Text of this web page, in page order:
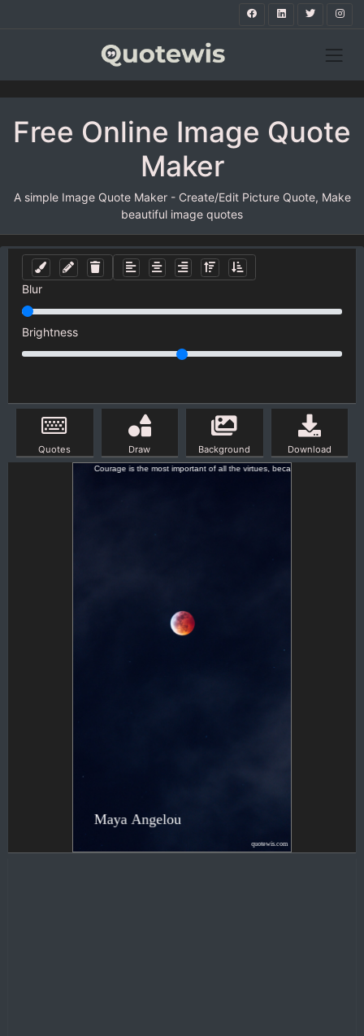
Free Online Image Quote
Maker
A simple Image Quote Maker - Create/Edit Picture Quote, Make
beautiful image quotes
Blur
Brightness
Quotes Draw Background Download